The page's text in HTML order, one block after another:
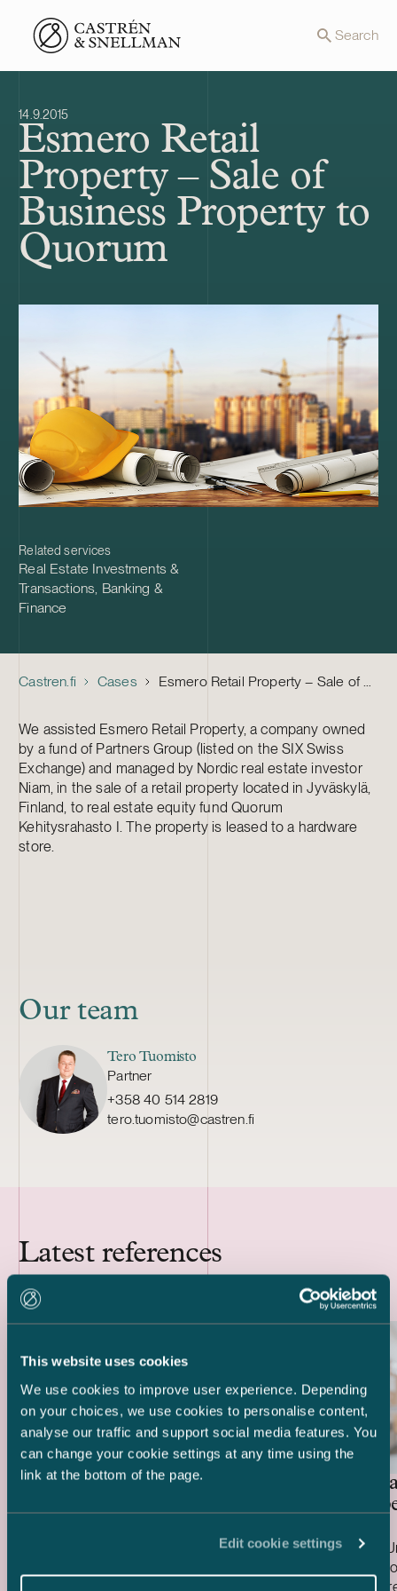
This website uses cookies
We use cookies to improve user experience. Depending
on your choices, we use cookies to personalise content,
analyse our traffic and support social media features. You
can change your cookie settings at any time using the
link at the bottom of the page.
Edit cookie settings
Front page Search
14.9.2015
Esmero Retail
Property – Sale of
Business Property to
Quorum
Related services
Real Estate Investments &
Transactions, Banking &
Finance
Castren.fi Cases Esmero Retail Property – Sale of Business Property to Quorum
We assisted Esmero Retail Property, a company owned
by a fund of Partners Group (listed on the SIX Swiss
Exchange) and managed by Nordic real estate investor
Niam, in the sale of a retail property located in Jyväskylä,
Finland, to real estate equity fund Quorum
Kehitysrahasto I. The property is leased to a hardware
store.
Our team
Tero Tuomisto
Partner
+358 40 514 2819
tero.tuomisto@castren.fi
Latest references
Special investment fund
We advised a special investment fund
United
care
We advised
three care
buildings